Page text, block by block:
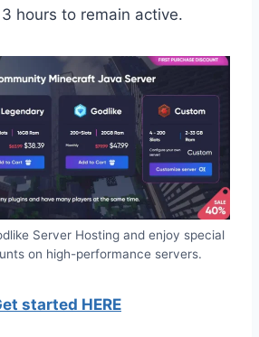
hours to remain active.
Server Hosting and enjoy special
on high-performance servers.
started HERE